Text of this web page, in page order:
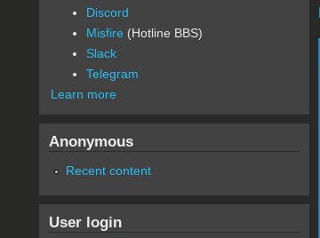
Discord
Misfire (Hotline BBS)
Slack
Telegram
Learn more
Anonymous
Recent content
User login